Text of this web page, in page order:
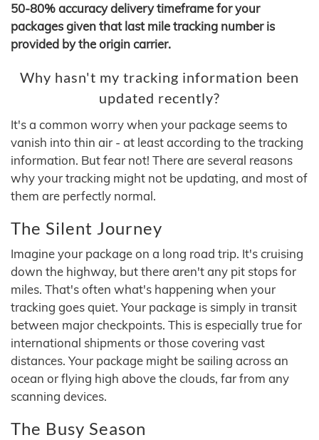
50-80% accuracy delivery timeframe for your
packages given that last mile tracking number is
provided by the origin carrier.
Why hasn't my tracking information been
updated recently?
It's a common worry when your package seems to
vanish into thin air - at least according to the tracking
information. But fear not! There are several reasons
why your tracking might not be updating, and most of
them are perfectly normal.
The Silent Journey
Imagine your package on a long road trip. It's cruising
down the highway, but there aren't any pit stops for
miles. That's often what's happening when your
tracking goes quiet. Your package is simply in transit
between major checkpoints. This is especially true for
international shipments or those covering vast
distances. Your package might be sailing across an
ocean or flying high above the clouds, far from any
scanning devices.
The Busy Season